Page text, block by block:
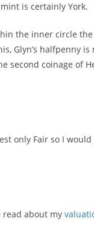
is certainly York.
the inner circle
Glyn’s halfpenny
second coinage of
only Fair so I
read about my